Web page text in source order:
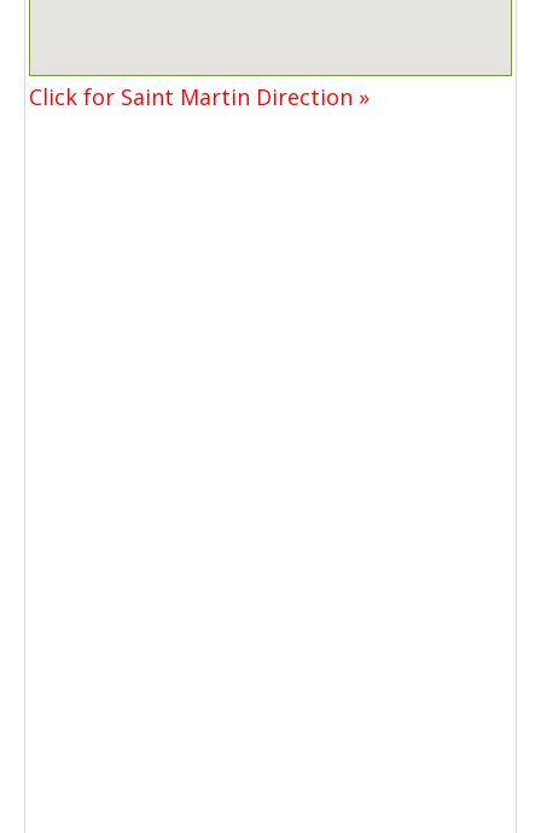
Click for Saint Martin Direction »